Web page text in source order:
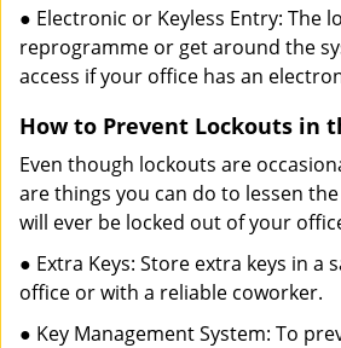
● Electronic or Keyless Entry: The
reprogramme or get around the
access if your office has an
How to Prevent Lockouts in
Even though lockouts are
are things you can do to lessen
will ever be locked out of your
● Extra Keys: Store extra keys in a
office or with a reliable coworker.
● Key Management System: To